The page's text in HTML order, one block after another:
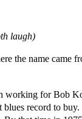
laugh)
the name came
for Bob
record to